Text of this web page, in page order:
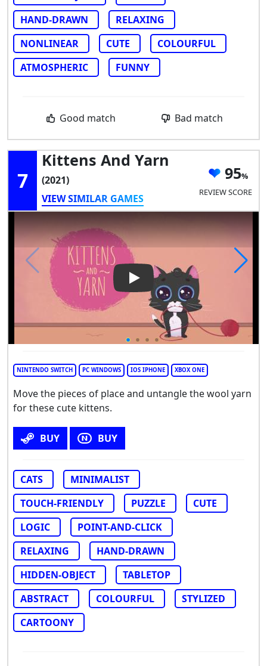
HAND-DRAWN
RELAXING
NONLINEAR
CUTE
COLOURFUL
ATMOSPHERIC
FUNNY
Good match Bad match
7
Kittens And Yarn
(2021)
VIEW SIMILAR GAMES
95
REVIEW SCORE
Play Video: Kittens and Yarn
NINTENDO SWITCH PC WINDOWS IOS IPHONE XBOX ONE
Move the pieces of place and untangle the wool yarn
for these cute kittens.
BUY BUY
CATS
MINIMALIST
TOUCH-FRIENDLY
PUZZLE
CUTE
LOGIC
POINT-AND-CLICK
RELAXING
HAND-DRAWN
HIDDEN-OBJECT
TABLETOP
ABSTRACT
COLOURFUL
STYLIZED
CARTOONY